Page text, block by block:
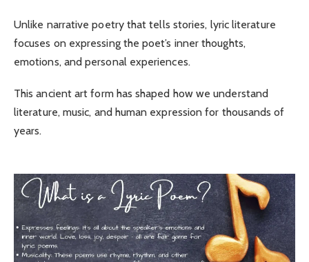
Unlike narrative poetry that tells stories, lyric literature
focuses on expressing the poet’s inner thoughts,
emotions, and personal experiences.
This ancient art form has shaped how we understand
literature, music, and human expression for thousands of
years.